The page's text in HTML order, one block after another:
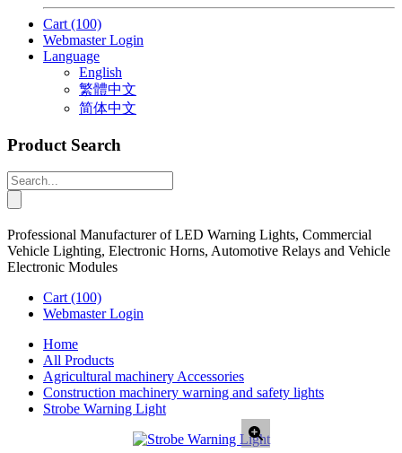
Cart (100)
Webmaster Login
Language
English
繁體中文
简体中文
Product Search
Professional Manufacturer of LED Warning Lights, Commercial
Vehicle Lighting, Electronic Horns, Automotive Relays and Vehicle
Electronic Modules
Cart (100)
Webmaster Login
Home
All Products
Agricultural machinery Accessories
Construction machinery warning and safety lights
Strobe Warning Light